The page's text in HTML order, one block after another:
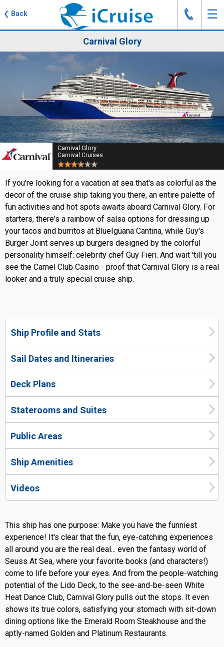
❮ Back ☰
J
Carnival Glory
Carnival Glory
Carnival Cruises
If you're looking for a vacation at sea that's as colorful as the
decor of the cruise ship taking you there, an entire palette of
fun activities and hot spots awaits aboard Carnival Glory. For
starters, there's a rainbow of salsa options for dressing up
your tacos and burritos at BlueIguana Cantina, while Guy's
Burger Joint serves up burgers designed by the colorful
personality himself: celebrity chef Guy Fieri. And wait 'till you
see the Camel Club Casino - proof that Carnival Glory is a real
looker and a truly special cruise ship.
Ship Profile and Stats
Sail Dates and Itineraries
Deck Plans
Staterooms and Suites
Public Areas
Ship Amenities
Videos
This ship has one purpose: Make you have the funniest
experience! It's clear that the fun, eye-catching experiences
all around you are the real deal... even the fantasy world of
Seuss At Sea, where your favorite books (and characters!)
come to life before your eyes. And from the people-watching
potential of the Lido Deck, to the see-and-be-seen White
Heat Dance Club, Carnival Glory pulls out the stops. It even
shows its true colors, satisfying your stomach with sit-down
dining options like the Emerald Room Steakhouse and the
aptly-named Golden and Platinum Restaurants.